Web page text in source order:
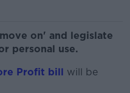
on' and legislate
personal use.
Profit bill will be